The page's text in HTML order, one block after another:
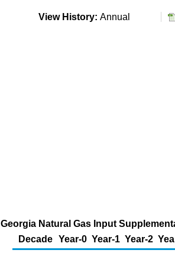
View History: Annual
Georgia Natural Gas Input
Decade Year-0 Year-1 Year-2